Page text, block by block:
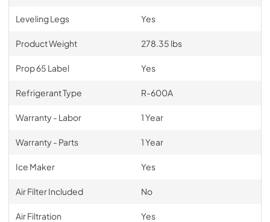
Leveling Legs Yes
Product Weight 278.35 lbs
Prop 65 Label Yes
Refrigerant Type R-600A
Warranty - Labor 1 Year
Warranty - Parts 1 Year
Ice Maker Yes
Air Filter Included No
Air Filtration Yes